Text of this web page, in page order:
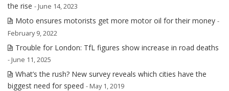
the rise - June 14, 2023
Moto ensures motorists get more motor oil for their money -
February 9, 2022
Trouble for London: TfL figures show increase in road deaths
- June 11, 2025
What’s the rush? New survey reveals which cities have the
biggest need for speed - May 1, 2019